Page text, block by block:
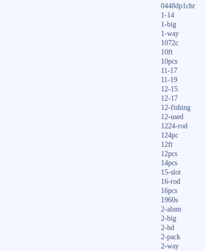
0448dp1chr
1-14
1-big
1-way
1072c
10ft
10pcs
11-17
11-19
12-15
12-17
12-fishing
12-used
1224-rod
124pc
12ft
12pcs
14pcs
15-slot
16-rod
16pcs
1960s
2-alum
2-big
2-hd
2-pack
2-way